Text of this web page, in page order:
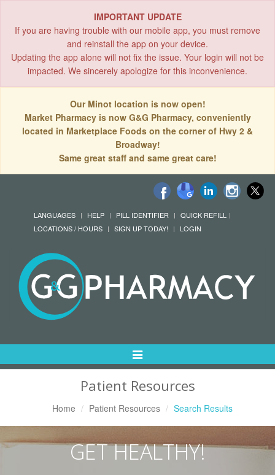
IMPORTANT UPDATE
If you are having trouble with our mobile app, you must remove
and reinstall the app on your device.
Updating the app alone will not fix the issue. Your login will not be
impacted. We sincerely apologize for this inconvenience.
Our Minot location is now open!
Market Pharmacy is now G&G Pharmacy, conveniently
located in Marketplace Foods on the corner of Hwy 2 &
Broadway!
Same great staff and same great care!
LANGUAGES HELP PILL IDENTIFIER
QUICK REFILL
LOCATIONS / HOURS
SIGN UP TODAY! LOGIN
Toggle
Navigation
Patient Resources
Home Patient Resources Search Results
GET HEALTHY!